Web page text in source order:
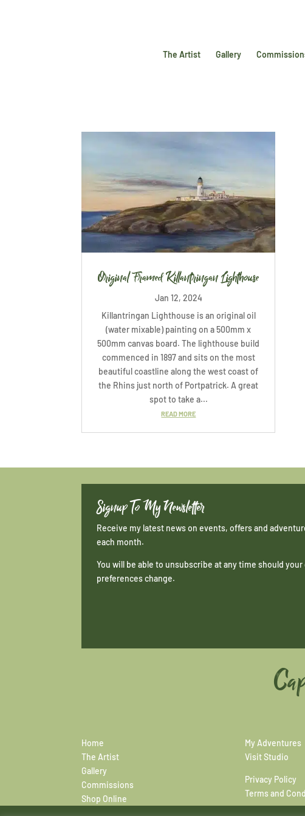
The Artist Gallery
Original Framed Killantringan Lighthouse
Jan 12, 2024
Killantringan Lighthouse is an original oil
(water mixable) painting on a 500mm x
500mm canvas board. The lighthouse build
commenced in 1897 and sits on the most
beautiful coastline along the west coast of
the Rhins just north of Portpatrick. A great
spot to take a...
READ MORE
Signup To My Newsletter
Receive my latest news on events, offers and
each month.
You will be able to unsubscribe at any time should
preferences change.
Home
The Artist
Gallery
Commissions
Shop Online
My Adventures
Visit Studio
Privacy Policy
Terms and